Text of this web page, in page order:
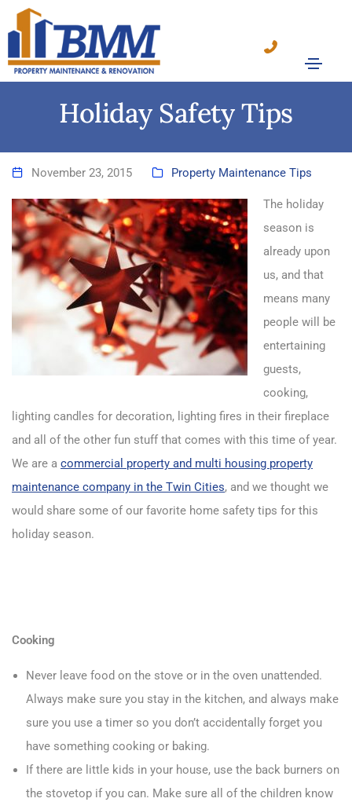
Holiday Safety Tips
November 23, 2015 Property Maintenance Tips
The holiday
season is
already upon
us, and that
means many
people will be
entertaining
guests,
cooking,
lighting candles for decoration, lighting fires in their fireplace
and all of the other fun stuff that comes with this time of year.
We are a commercial property and multi housing property
maintenance company in the Twin Cities, and we thought we
would share some of our favorite home safety tips for this
holiday season.
Cooking
Never leave food on the stove or in the oven unattended.
Always make sure you stay in the kitchen, and always make
sure you use a timer so you don’t accidentally forget you
have something cooking or baking.
If there are little kids in your house, use the back burners on
the stovetop if you can. Make sure all of the children know